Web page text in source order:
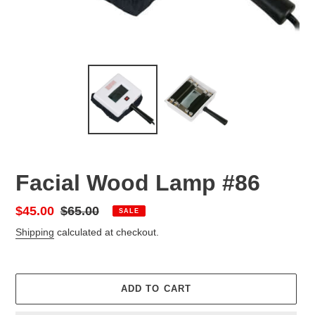
Facial Wood Lamp #86
Sale
price
$45.00 Regular
price
$65.00 SALE
Shipping calculated at checkout.
ADD TO CART